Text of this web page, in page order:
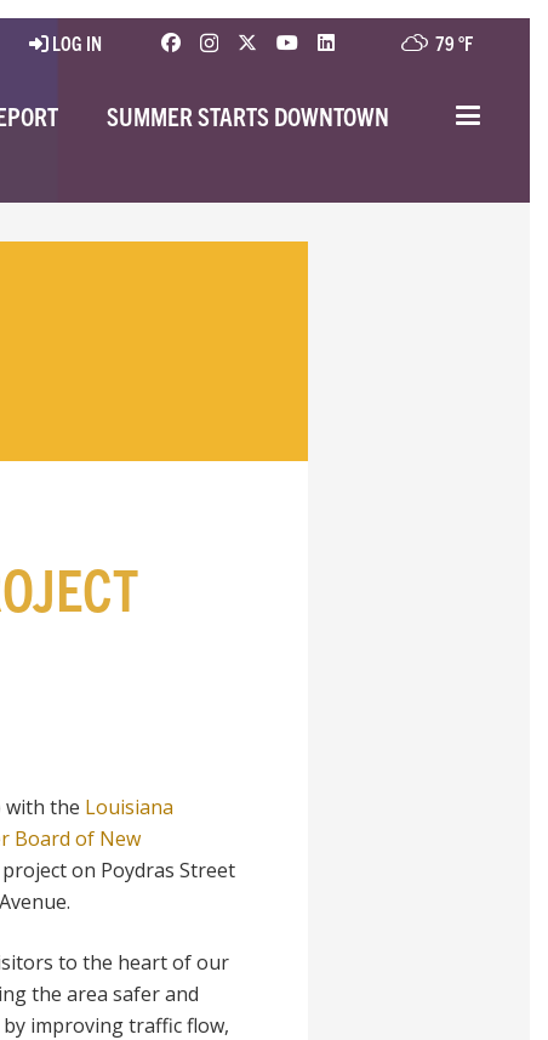
LOG IN 79 °F
SUMMER STARTS DOWNTOWN
with the Louisiana
Board of New
on Poydras Street
to the heart of our
the area safer and
improving traffic flow,